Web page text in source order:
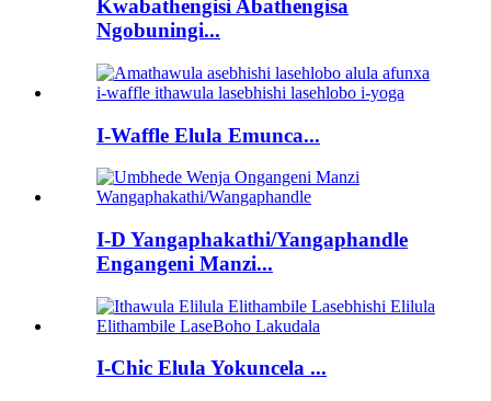
Kwabathengisi Abathengisa
Ngobuningi...
I-Waffle Elula Emunca...
I-D Yangaphakathi/Yangaphandle
Engangeni Manzi...
I-Chic Elula Yokuncela ...